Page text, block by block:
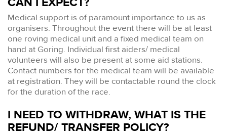
Medical support is of paramount importance to us as
organisers. Throughout the event there will be at least
one roving medical unit and a fixed medical team on
hand at Goring. Individual first aiders/ medical
volunteers will also be present at some aid stations.
Contact numbers for the medical team will be available
at registration. They will be contactable round the clock
for the duration of the race.
I NEED TO WITHDRAW, WHAT IS THE
REFUND/ TRANSFER POLICY?